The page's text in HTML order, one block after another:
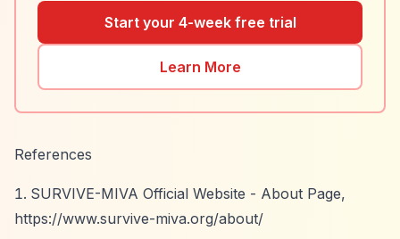
Start your 4-week free trial
Learn More
References
SURVIVE-MIVA Official Website - About Page,
https://www.survive-miva.org/about/